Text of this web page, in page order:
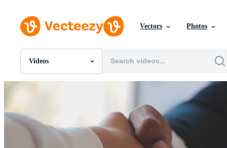
Vectors Photos
Videos
All Images
Templates